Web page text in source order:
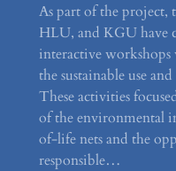
As part of the project,
HLU, and KGU have
interactive
the sustainable use
These activities
of the environmental
of-life nets and the
responsible…